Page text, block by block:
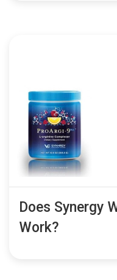
Does Synergy
Work?